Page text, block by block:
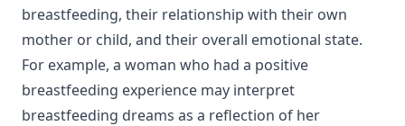
breastfeeding, their relationship with their own
mother or child, and their overall emotional state.
For example, a woman who had a positive
breastfeeding experience may interpret
breastfeeding dreams as a reflection of her